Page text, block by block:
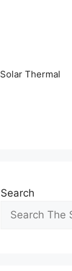
Solar Thermal
Search